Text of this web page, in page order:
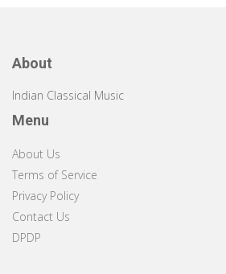
About
Indian Classical Music
Menu
About Us
Terms of Service
Privacy Policy
Contact Us
DPDP